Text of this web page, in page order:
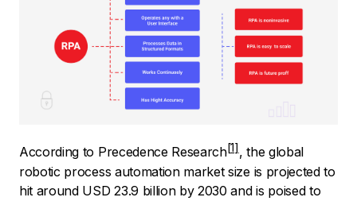
According to Precedence Research
, the global
robotic process automation market size is projected to
hit around USD 23.9 billion by 2030 and is poised to